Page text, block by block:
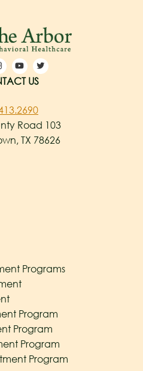
US
Road 103
TX 78626
Programs
Program
Program
Program
Program